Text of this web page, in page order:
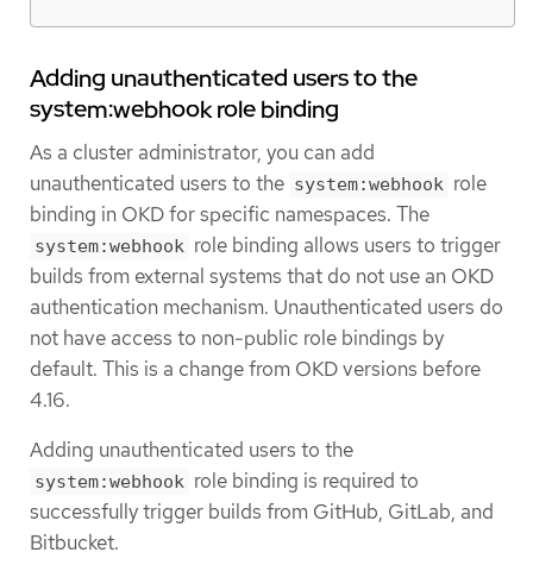
Adding unauthenticated users to the
system:webhook role binding
As a cluster administrator, you can add
unauthenticated users to the system:webhook role
binding in OKD for specific namespaces. The
system:webhook role binding allows users to trigger
builds from external systems that do not use an OKD
authentication mechanism. Unauthenticated users do
not have access to non-public role bindings by
default. This is a change from OKD versions before
4.16.
Adding unauthenticated users to the
system:webhook role binding is required to
successfully trigger builds from GitHub, GitLab, and
Bitbucket.